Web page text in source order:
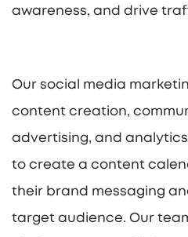
awareness, and drive
Our social media
content creation,
advertising, and
to create a content
their brand messaging
target audience. Our